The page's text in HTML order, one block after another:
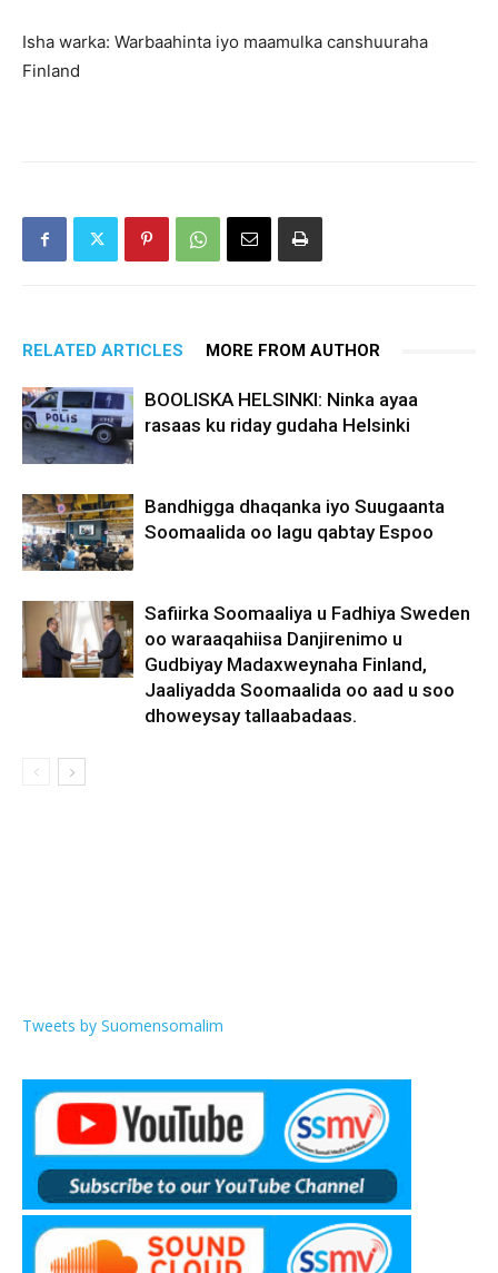
Isha warka: Warbaahinta iyo maamulka canshuuraha
Finland
RELATED ARTICLES MORE FROM AUTHOR
BOOLISKA HELSINKI: Ninka ayaa
rasaas ku riday gudaha Helsinki
Bandhigga dhaqanka iyo Suugaanta
Soomaalida oo lagu qabtay Espoo
Safiirka Soomaaliya u Fadhiya Sweden
oo waraaqahiisa Danjirenimo u
Gudbiyay Madaxweynaha Finland,
Jaaliyadda Soomaalida oo aad u soo
dhoweysay tallaabadaas.
Tweets by Suomensomalim